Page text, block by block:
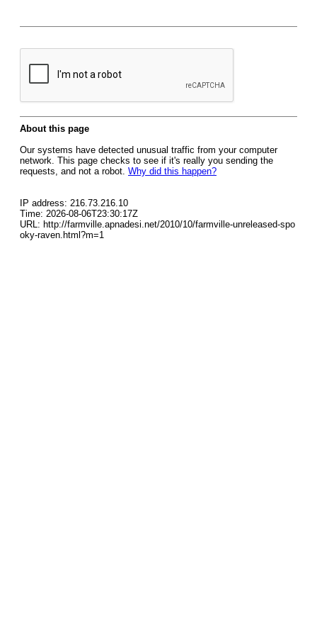
About this page
Our systems have detected unusual traffic from your computer
network. This page checks to see if it's really you sending the
requests, and not a robot. Why did this happen?
IP address: 216.73.216.10
Time: 2026-08-06T23:30:17Z
URL: http://farmville.apnadesi.net/2010/10/farmville-unreleased-spo
oky-raven.html?m=1